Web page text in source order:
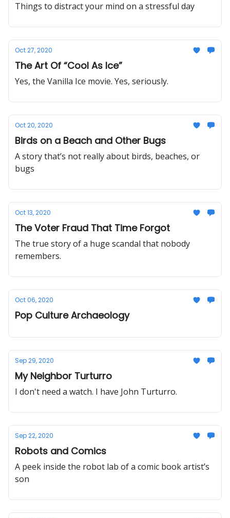
Things to distract your mind on a stressful day
Oct 27, 2020
The Art Of “Cool As Ice”
Yes, the Vanilla Ice movie. Yes, seriously.
Oct 20, 2020
Birds on a Beach and Other Bugs
A story that’s not really about birds, beaches, or
bugs
Oct 13, 2020
The Voter Fraud That Time Forgot
The true story of a huge scandal that nobody
remembers.
Oct 06, 2020
Pop Culture Archaeology
Sep 29, 2020
My Neighbor Turturro
I don't need a watch. I have John Turturro.
Sep 22, 2020
Robots and Comics
A peek inside the robot lab of a comic book artist’s
son